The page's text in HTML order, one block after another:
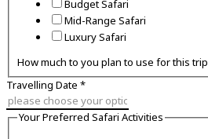
Budget Safari
Mid-Range Safari
Luxury Safari
How much to you plan to use for this trip
Travelling Date *
Your Preferred Safari Activities